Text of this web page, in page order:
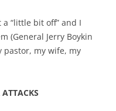
“little bit off” and I
(General Jerry Boykin
pastor, my wife, my